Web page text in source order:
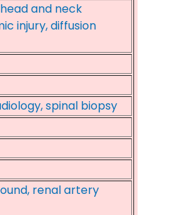
and neck
injury, diffusion
spinal biopsy
renal artery